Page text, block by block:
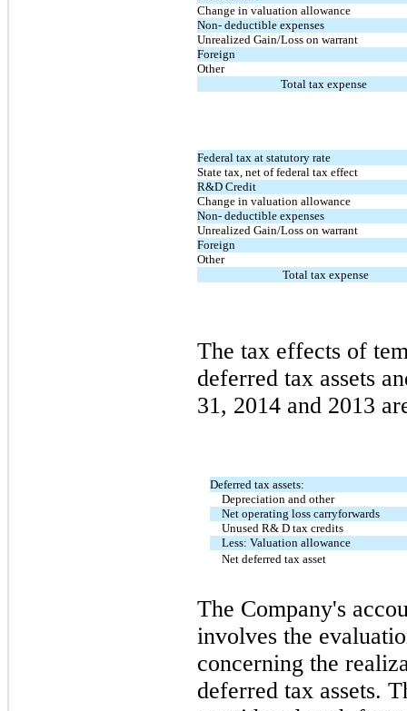
Change in valuation allowance
Non- deductible expenses
Unrealized Gain/Loss on warrant
Foreign
Other
Total tax expense
Federal tax at statutory rate
State tax, net of federal tax effect
R&D Credit
Change in valuation allowance
Non- deductible expenses
Unrealized Gain/Loss on warrant
Foreign
Other
Total tax expense
The tax effects of
deferred tax assets
31, 2014 and 2013
Deferred tax assets:
Depreciation and other
Net operating loss carryforwards
Unused R& D tax credits
Less: Valuation allowance
Net deferred tax asset
The Company's
involves the
concerning the
deferred tax assets.